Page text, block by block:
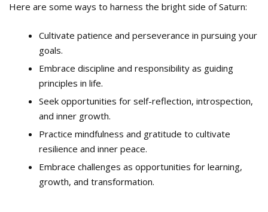
Here are some ways to harness the bright side of Saturn:
Cultivate patience and perseverance in pursuing your
goals.
Embrace discipline and responsibility as guiding
principles in life.
Seek opportunities for self-reflection, introspection,
and inner growth.
Practice mindfulness and gratitude to cultivate
resilience and inner peace.
Embrace challenges as opportunities for learning,
growth, and transformation.